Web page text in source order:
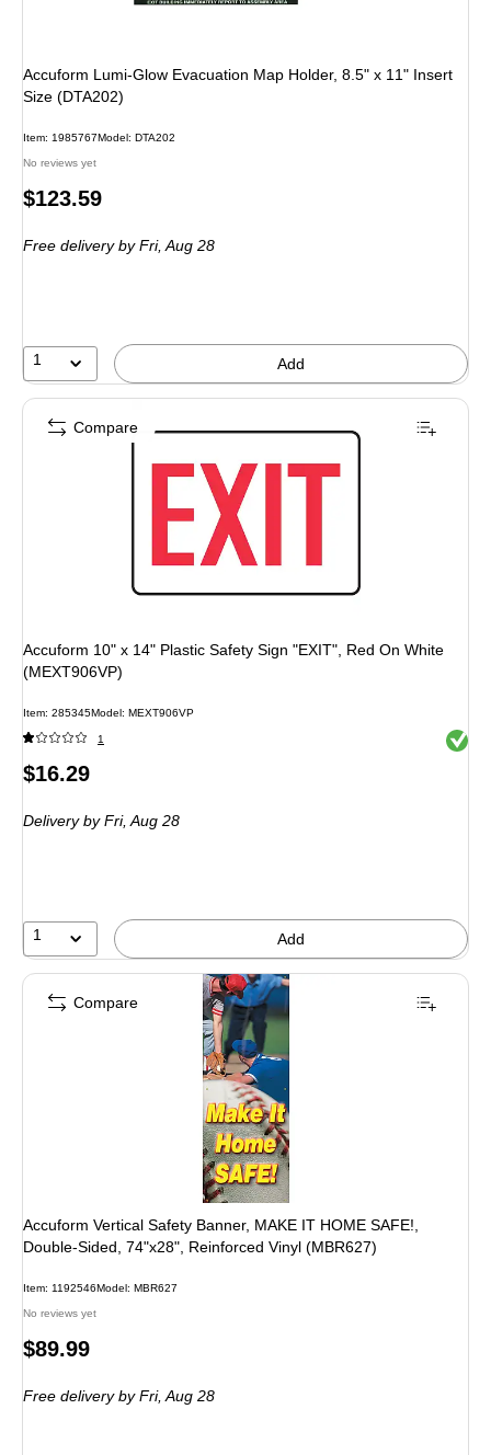
Accuform Lumi-Glow Evacuation Map Holder, 8.5" x 11" Insert
Size (DTA202)
Item: 1985767Model: DTA202
No reviews yet
Price
$123.59
Free delivery by Fri, Aug 28
1 Add
Accuform 10" x 14" Plastic Safety Sign "EXIT", Red On White
(MEXT906VP)
Item: 285345Model: MEXT906VP
1 Exited
Price
$16.29
Deliveryby Fri, Aug 28
1 Add
Compare
Accuform Vertical Safety Banner, MAKE IT HOME SAFE!,
Double-Sided, 74"x28", Reinforced Vinyl (MBR627)
Item: 1192546Model: MBR627
No reviews yet
Price
$89.99
Free deliveryby Fri, Aug 28
Compare